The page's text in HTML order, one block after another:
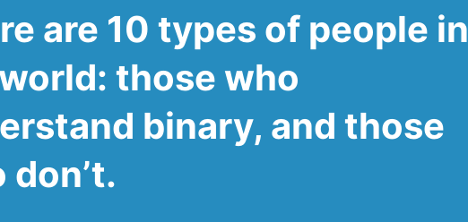
are 10 types of people in
those who
binary, and those
don’t.